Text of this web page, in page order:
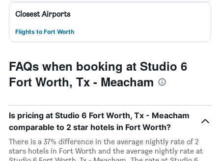
Closest Airports
Flights to Fort Worth
FAQs when booking at Studio 6
Fort Worth, Tx - Meacham
Is pricing at Studio 6 Fort Worth, Tx - Meacham
comparable to 2 star hotels in Fort Worth?
There is a 37% difference in the average nightly rate of 2
stars hotels in Fort Worth and the average nightly rate at